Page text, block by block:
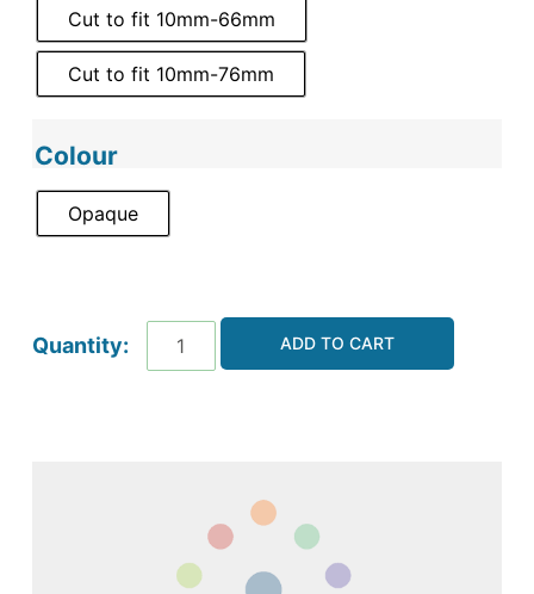
Cut to fit 10mm-66mm
Cut to fit 10mm-76mm
Colour
Opaque
ADD TO CART